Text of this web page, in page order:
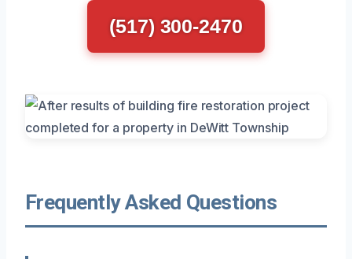
(517) 300-2470
Frequently Asked Questions